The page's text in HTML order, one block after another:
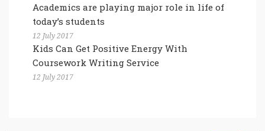
Academics are playing major role in life of
today’s students
12 July 2017
Kids Can Get Positive Energy With
Coursework Writing Service
12 July 2017